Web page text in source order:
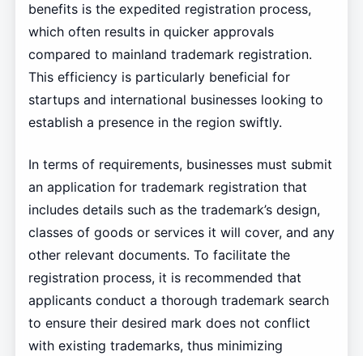
benefits is the expedited registration process,
which often results in quicker approvals
compared to mainland trademark registration.
This efficiency is particularly beneficial for
startups and international businesses looking to
establish a presence in the region swiftly.
In terms of requirements, businesses must submit
an application for trademark registration that
includes details such as the trademark’s design,
classes of goods or services it will cover, and any
other relevant documents. To facilitate the
registration process, it is recommended that
applicants conduct a thorough trademark search
to ensure their desired mark does not conflict
with existing trademarks, thus minimizing